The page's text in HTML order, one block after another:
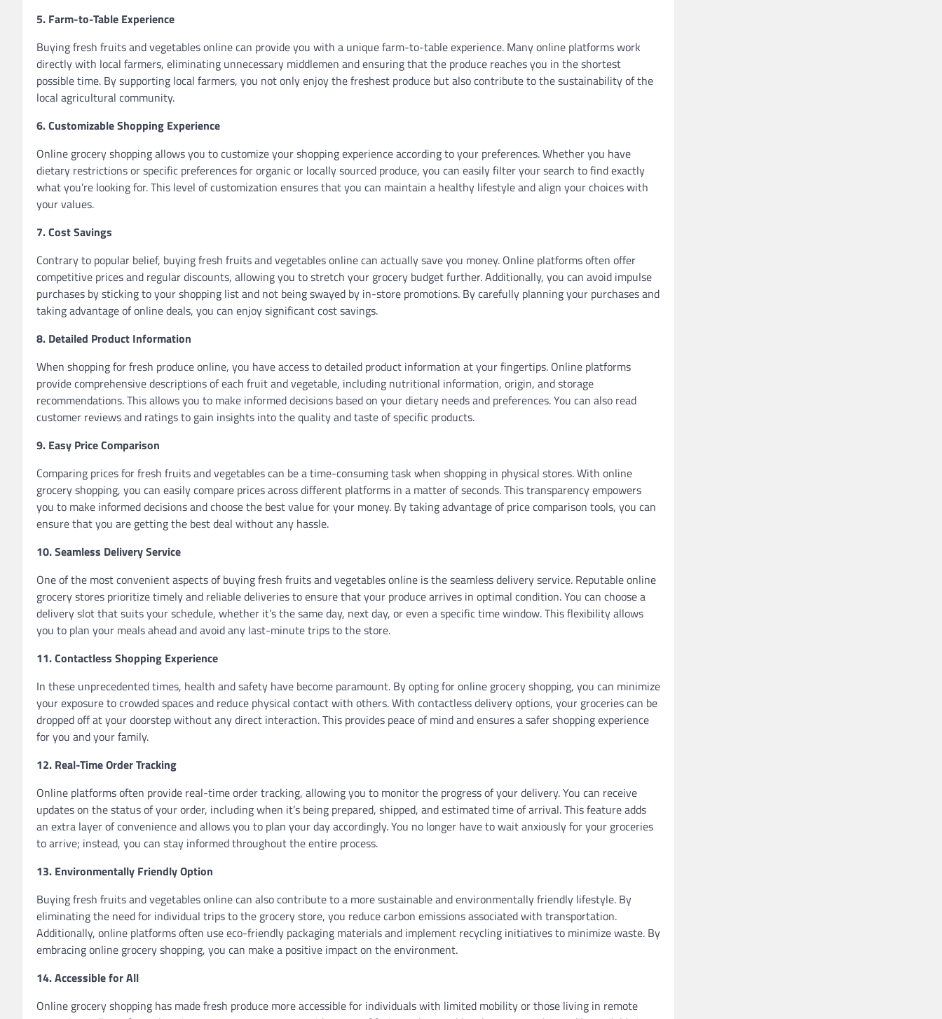
5. Farm-to-Table Experience
Buying fresh fruits and vegetables online can provide you with a unique farm-to-table experience. Many online platforms work
directly with local farmers, eliminating unnecessary middlemen and ensuring that the produce reaches you in the shortest
possible time. By supporting local farmers, you not only enjoy the freshest produce but also contribute to the sustainability of the
local agricultural community.
6. Customizable Shopping Experience
Online grocery shopping allows you to customize your shopping experience according to your preferences. Whether you have
dietary restrictions or specific preferences for organic or locally sourced produce, you can easily filter your search to find exactly
what you’re looking for. This level of customization ensures that you can maintain a healthy lifestyle and align your choices with
your values.
7. Cost Savings
Contrary to popular belief, buying fresh fruits and vegetables online can actually save you money. Online platforms often offer
competitive prices and regular discounts, allowing you to stretch your grocery budget further. Additionally, you can avoid impulse
purchases by sticking to your shopping list and not being swayed by in-store promotions. By carefully planning your purchases and
taking advantage of online deals, you can enjoy significant cost savings.
8. Detailed Product Information
When shopping for fresh produce online, you have access to detailed product information at your fingertips. Online platforms
provide comprehensive descriptions of each fruit and vegetable, including nutritional information, origin, and storage
recommendations. This allows you to make informed decisions based on your dietary needs and preferences. You can also read
customer reviews and ratings to gain insights into the quality and taste of specific products.
9. Easy Price Comparison
Comparing prices for fresh fruits and vegetables can be a time-consuming task when shopping in physical stores. With online
grocery shopping, you can easily compare prices across different platforms in a matter of seconds. This transparency empowers
you to make informed decisions and choose the best value for your money. By taking advantage of price comparison tools, you can
ensure that you are getting the best deal without any hassle.
10. Seamless Delivery Service
One of the most convenient aspects of buying fresh fruits and vegetables online is the seamless delivery service. Reputable online
grocery stores prioritize timely and reliable deliveries to ensure that your produce arrives in optimal condition. You can choose a
delivery slot that suits your schedule, whether it’s the same day, next day, or even a specific time window. This flexibility allows
you to plan your meals ahead and avoid any last-minute trips to the store.
11. Contactless Shopping Experience
In these unprecedented times, health and safety have become paramount. By opting for online grocery shopping, you can minimize
your exposure to crowded spaces and reduce physical contact with others. With contactless delivery options, your groceries can be
dropped off at your doorstep without any direct interaction. This provides peace of mind and ensures a safer shopping experience
for you and your family.
12. Real-Time Order Tracking
Online platforms often provide real-time order tracking, allowing you to monitor the progress of your delivery. You can receive
updates on the status of your order, including when it’s being prepared, shipped, and estimated time of arrival. This feature adds
an extra layer of convenience and allows you to plan your day accordingly. You no longer have to wait anxiously for your groceries
to arrive; instead, you can stay informed throughout the entire process.
13. Environmentally Friendly Option
Buying fresh fruits and vegetables online can also contribute to a more sustainable and environmentally friendly lifestyle. By
eliminating the need for individual trips to the grocery store, you reduce carbon emissions associated with transportation.
Additionally, online platforms often use eco-friendly packaging materials and implement recycling initiatives to minimize waste. By
embracing online grocery shopping, you can make a positive impact on the environment.
14. Accessible for All
Online grocery shopping has made fresh produce more accessible for individuals with limited mobility or those living in remote